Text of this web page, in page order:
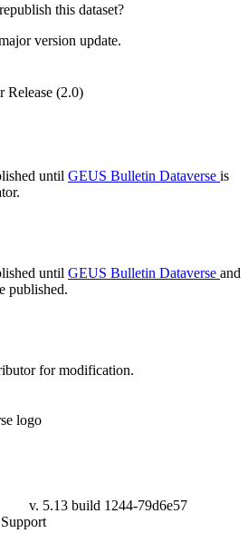
this dataset?
version update.
Release (2.0)
until GEUS Bulletin Dataverse is
until GEUS Bulletin Dataverse and
published.
for modification.
v. 5.13 build 1244-79d6e57